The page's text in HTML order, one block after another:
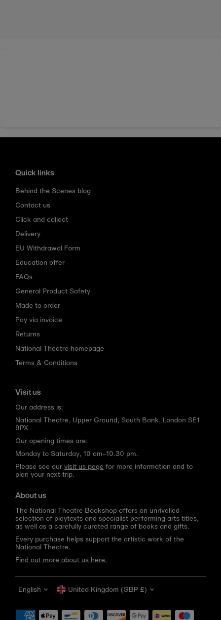
Quick links
Behind the Scenes blog
Contact us
Click and collect
Delivery
EU Withdrawal Form
Education offer
FAQs
General Product Safety
Made to order
Pay via invoice
Returns
National Theatre homepage
Terms & Conditions
Visit us
Our address is:
National Theatre, Upper Ground, South Bank, London SE1
9PX
Our opening times are:
Monday to Saturday, 10 am–10.30 pm.
Please see ourvisit us page for more information and to
plan your next trip.
About us
The National Theatre Bookshop offers an unrivalled
selection of playtexts and specialist performing arts titles,
as well as a carefully curated range of books and gifts.
Every purchase helps support the artistic work of the
National Theatre.
Find out more about us here.
Language
English Currency
United Kingdom (GBP £)
Get 10% off your first order